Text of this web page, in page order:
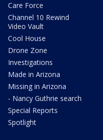
Care Force
Channel 10 Rewind
Video Vault
Cool House
Drone Zone
Investigations
Made in Arizona
Missing in Arizona
- Nancy Guthrie search
Special Reports
Spotlight